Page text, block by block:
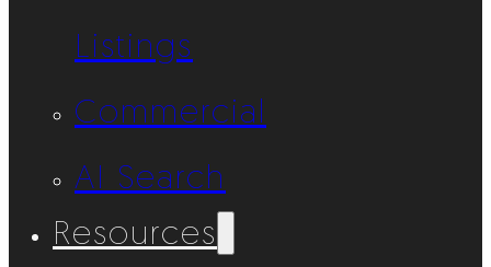
Listings
Commercial
AI Search
Resources